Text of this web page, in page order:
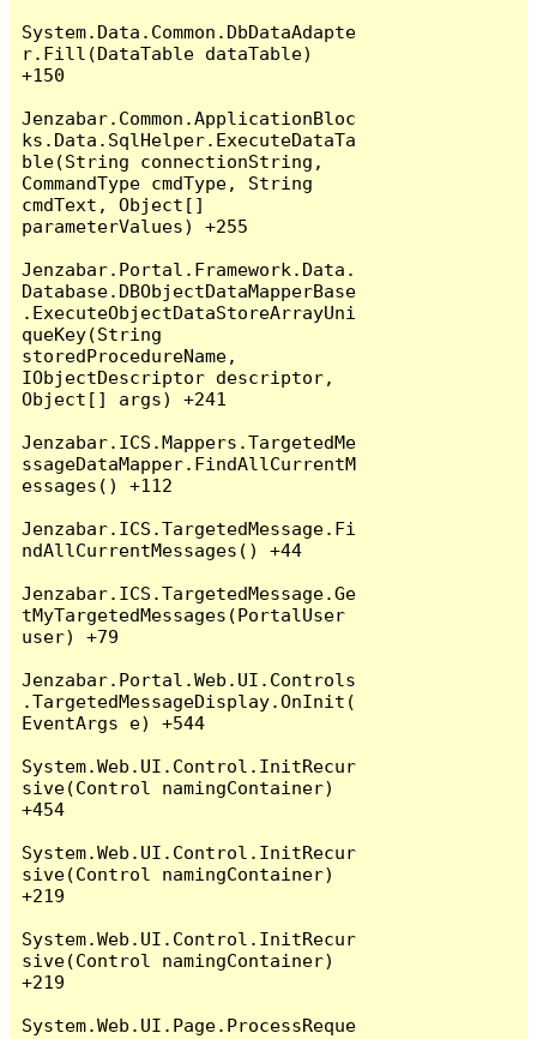
System.Data.Common.DbDataAdapte
r.Fill(DataTable dataTable)
+150
Jenzabar.Common.ApplicationBloc
ks.Data.SqlHelper.ExecuteDataTa
ble(String connectionString,
CommandType cmdType, String
cmdText, Object[]
parameterValues) +255
Jenzabar.Portal.Framework.Data.
Database.DBObjectDataMapperBase
.ExecuteObjectDataStoreArrayUni
queKey(String
storedProcedureName,
IObjectDescriptor descriptor,
Object[] args) +241
Jenzabar.ICS.Mappers.TargetedMe
ssageDataMapper.FindAllCurrentM
essages() +112
Jenzabar.ICS.TargetedMessage.Fi
ndAllCurrentMessages() +44
Jenzabar.ICS.TargetedMessage.Ge
tMyTargetedMessages(PortalUser
user) +79
Jenzabar.Portal.Web.UI.Controls
.TargetedMessageDisplay.OnInit(
EventArgs e) +544
System.Web.UI.Control.InitRecur
sive(Control namingContainer)
+454
System.Web.UI.Control.InitRecur
sive(Control namingContainer)
+219
System.Web.UI.Control.InitRecur
sive(Control namingContainer)
+219
System.Web.UI.Page.ProcessReque